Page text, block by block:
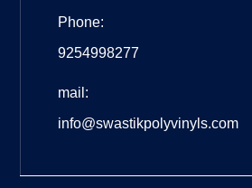
Phone:
9254998277
mail:
info@swastikpolyvinyls.com